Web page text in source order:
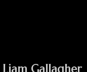
Liam Gallagher